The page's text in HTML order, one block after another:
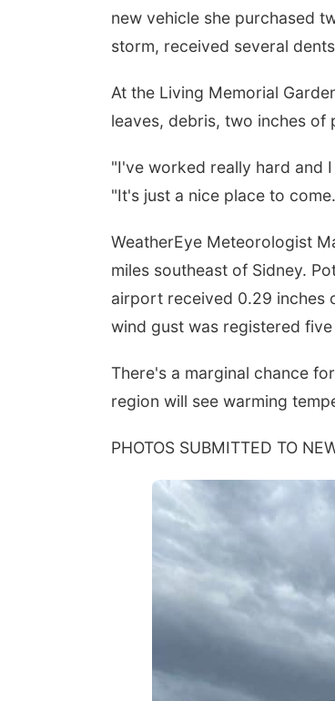
new vehicle she purchased
storm, received several
At the Living Memorial
leaves, debris, two inches of
"I've worked really hard and
"It's just a nice place to
WeatherEye Meteorologist
miles southeast of Sidney.
airport received 0.29 inches
wind gust was registered
There's a marginal chance
region will see warming
PHOTOS SUBMITTED TO